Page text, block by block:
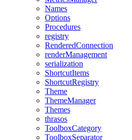
Names
Options
Procedures
registry
RenderedConnection
renderManagement
serialization
ShortcutItems
ShortcutRegistry
Theme
ThemeManager
Themes
thrasos
ToolboxCategory
ToolboxSeparator